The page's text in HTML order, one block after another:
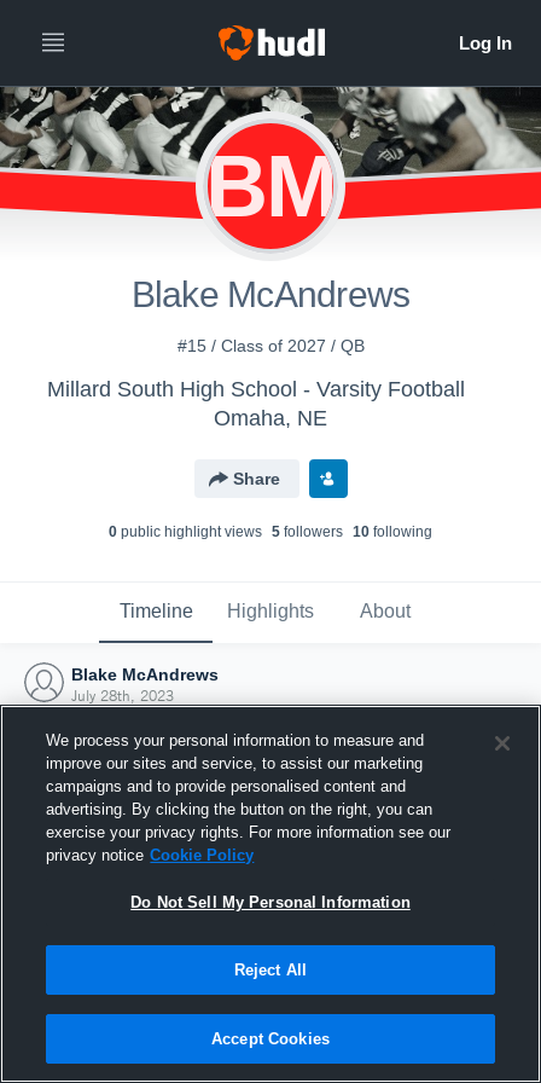
BM
Blake McAndrews
#15 / Class of 2027 / QB
Millard South High School - Varsity Football
Omaha, NE
Share
0 public highlight views 5 followers 10 following
Timeline Highlights About
Blake McAndrews
July 28th, 2023
Joined Hudl
28 July 2023
We process your personal information to measure and
improve our sites and service, to assist our marketing
campaigns and to provide personalised content and
advertising. By clicking the button on the right, you can
exercise your privacy rights. For more information see our
privacy notice Cookie Policy
Do Not Sell My Personal Information
Reject All
Accept Cookies